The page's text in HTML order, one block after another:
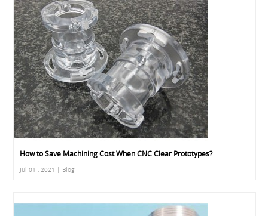
How to Save Machining Cost When CNC Clear Prototypes?
Jul 01 , 2021 | Blog